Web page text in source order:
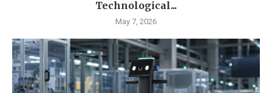
Technological...
May 7, 2026